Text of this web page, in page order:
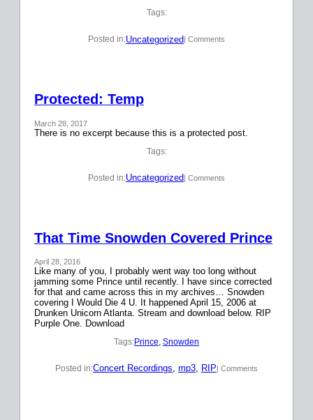
Tags:
Posted in:Uncategorized | Comments
Protected: Temp
March 28, 2017
There is no excerpt because this is a protected post.
Tags:
Posted in:Uncategorized| Comments
That Time Snowden Covered Prince
April 28, 2016
Like many of you, I probably went way too long without
jamming some Prince until recently. I have since corrected
for that and came across this in my archives… Snowden
covering I Would Die 4 U. It happened April 15, 2006 at
Drunken Unicorn Atlanta. Stream and download below. RIP
Purple One. Download
Tags:Prince, Snowden
Posted in:Concert Recordings, mp3, RIP| Comments